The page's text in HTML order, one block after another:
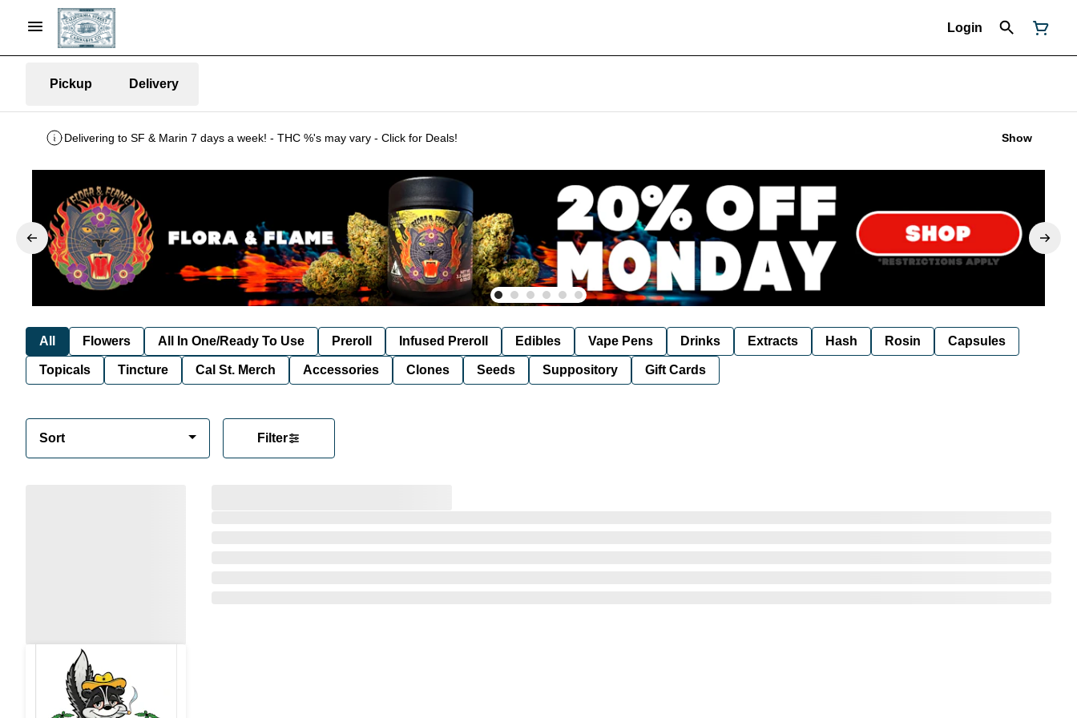
Login
Pickup Delivery
Delivering to SF & Marin 7 days a week! - THC %'s may vary - Click for Deals! Show
All Flowers All In One/Ready To Use Preroll Infused Preroll Edibles Vape Pens Drinks Extracts Hash Rosin Capsules
Topicals Tincture Cal St. Merch Accessories Clones Seeds Suppository Gift Cards
Sort Filter